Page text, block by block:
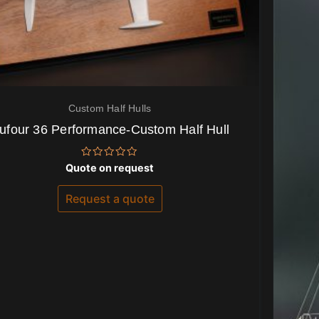
Custom Half Hulls
36 Performance-Custom Half Hull
Rated
0
out
5
Quote on request
Request a quote